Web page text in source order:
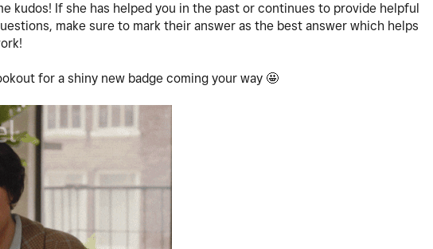
kudos! If she has helped you in the past or continues to provide helpful
make sure to mark their answer as the best answer which helps
for a shiny new badge coming your way 🤩